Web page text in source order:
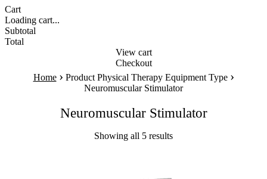
Cart
Loading cart...
Subtotal
Total
View cart
Checkout
Home › Product Physical Therapy Equipment Type ›
Neuromuscular Stimulator
Neuromuscular Stimulator
Showing all 5 results